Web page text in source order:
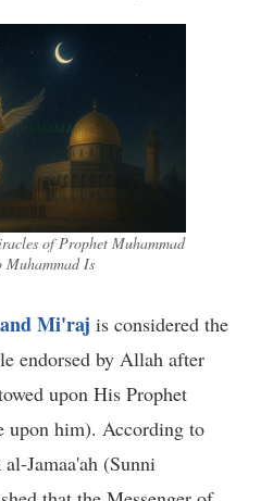
of Prophet Muhammad
Muhammad Is
Mi'raj is considered the
endorsed by Allah after
upon His Prophet
upon him). According to
Jamaa'ah (Sunni